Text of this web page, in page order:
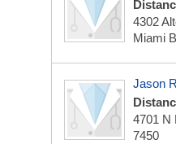
4302
Miami
Jason
4701 N
7450